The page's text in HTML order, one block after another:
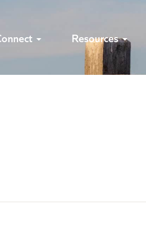
Resources